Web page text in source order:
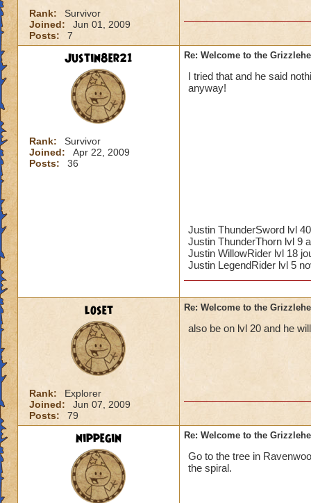
Rank:
Survivor
Joined:
Jun 01, 2009
Posts:
7
Justin8er21
Rank:
Survivor
Joined:
Apr 22, 2009
Posts:
36
Re: Welcome to the
I tried that and he said
anyway!
Justin ThunderSword lvl
Justin ThunderThorn lvl 9
Justin WillowRider lvl 18
Justin LegendRider lvl 5
loset
Rank:
Explorer
Joined:
Jun 07, 2009
Posts:
79
Re: Welcome to the
also be on lvl 20 and he
nippegin Re: Welcome to the
Go to the tree in
the spiral.